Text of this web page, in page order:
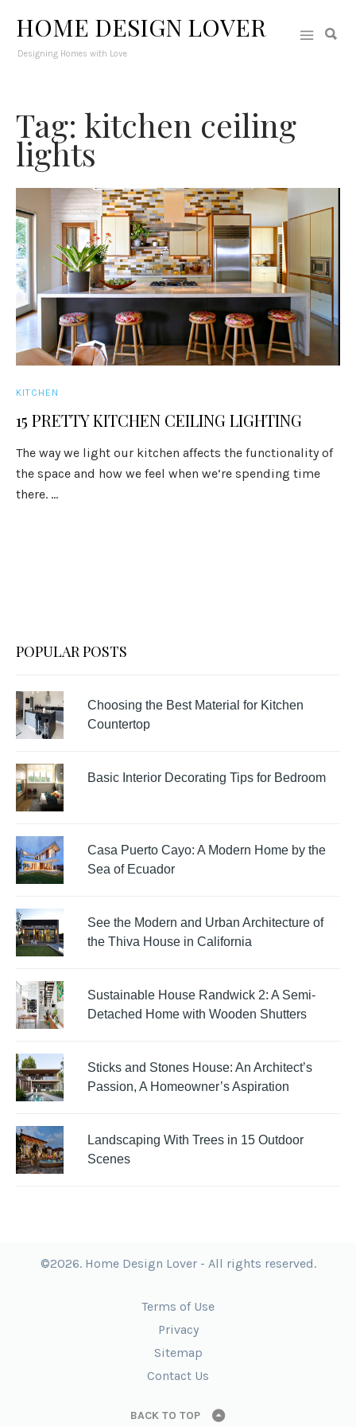
HOME DESIGN LOVER
Designing Homes with Love
Tag: kitchen ceiling
lights
KITCHEN
15 PRETTY KITCHEN CEILING LIGHTING
The way we light our kitchen affects the functionality of
the space and how we feel when we’re spending time
there. ...
POPULAR POSTS
Choosing the Best Material for Kitchen
Countertop
Basic Interior Decorating Tips for Bedroom
Casa Puerto Cayo: A Modern Home by the
Sea of Ecuador
See the Modern and Urban Architecture of
the Thiva House in California
Sustainable House Randwick 2: A Semi-
Detached Home with Wooden Shutters
Sticks and Stones House: An Architect’s
Passion, A Homeowner’s Aspiration
Landscaping With Trees in 15 Outdoor
Scenes
©2026. Home Design Lover - All rights reserved.
Terms of Use
Privacy
Sitemap
Contact Us
BACK TO TOP